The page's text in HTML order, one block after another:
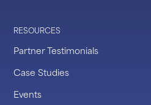
RESOURCES
Partner Testimonials
Case Studies
Events